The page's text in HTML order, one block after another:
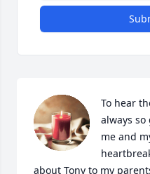
To hear
always
me and
about Tony to my